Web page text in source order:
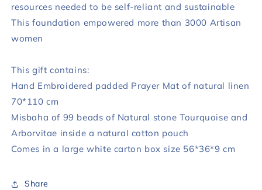
resources needed to be self-reliant and sustainable
This foundation empowered more than 3000 Artisan
women
This gift contains:
Hand Embroidered padded Prayer Mat of natural linen
70*110 cm
Misbaha of 99 beads of Natural stone Tourquoise and
Arborvitae inside a natural cotton pouch
Comes in a large white carton box size 56*36*9 cm
Share